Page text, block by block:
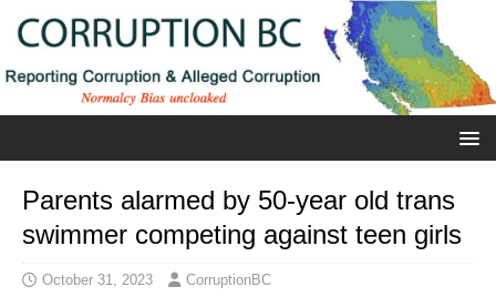
Parents alarmed by 50-year old trans
swimmer competing against teen girls
October 31, 2023 CorruptionBC